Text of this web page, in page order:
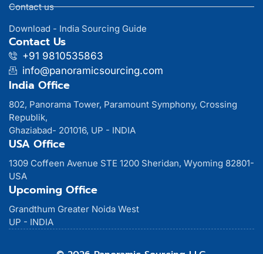
Contact us
Download - India Sourcing Guide
Contact Us
+91 9810535863
info@panoramicsourcing.com
India Office
802, Panorama Tower, Paramount Symphony, Crossing
Republik,
Ghaziabad- 201016, UP - INDIA
USA Office
1309 Coffeen Avenue STE 1200 Sheridan, Wyoming 82801-
USA
Upcoming Office
Grandthum Greater Noida West
UP - INDIA